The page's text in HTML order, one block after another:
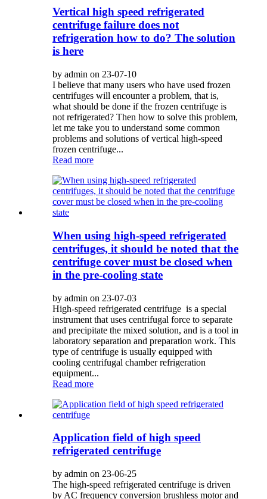
Vertical high speed refrigerated
centrifuge failure does not
refrigeration how to do? The solution
is here
by admin on 23-07-10
I believe that many users who have used frozen
centrifuges will encounter a problem, that is,
what should be done if the frozen centrifuge is
not refrigerated? Then how to solve this problem,
let me take you to understand some common
problems and solutions of vertical high-speed
frozen centrifuge...
Read more
When using high-speed refrigerated
centrifuges, it should be noted that the
centrifuge cover must be closed when
in the pre-cooling state
by admin on 23-07-03
High-speed refrigerated centrifuge is a special
instrument that uses centrifugal force to separate
and precipitate the mixed solution, and is a tool in
laboratory separation and preparation work. This
type of centrifuge is usually equipped with
cooling centrifugal chamber refrigeration
equipment...
Read more
Application field of high speed
refrigerated centrifuge
by admin on 23-06-25
The high-speed refrigerated centrifuge is driven
by AC frequency conversion brushless motor and